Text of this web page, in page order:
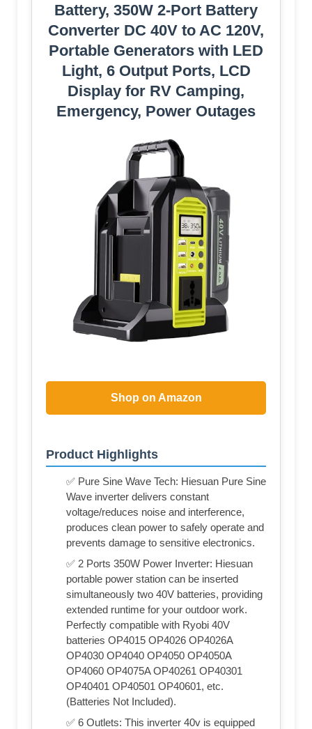
Battery, 350W 2-Port Battery
Converter DC 40V to AC 120V,
Portable Generators with LED
Light, 6 Output Ports, LCD
Display for RV Camping,
Emergency, Power Outages
Shop on Amazon
Product Highlights
✅ Pure Sine Wave Tech: Hiesuan Pure Sine
Wave inverter delivers constant
voltage/reduces noise and interference,
produces clean power to safely operate and
prevents damage to sensitive electronics.
✅ 2 Ports 350W Power Inverter: Hiesuan
portable power station can be inserted
simultaneously two 40V batteries, providing
extended runtime for your outdoor work.
Perfectly compatible with Ryobi 40V
batteries OP4015 OP4026 OP4026A
OP4030 OP4040 OP4050 OP4050A
OP4060 OP4075A OP40261 OP40301
OP40401 OP40501 OP40601, etc.
(Batteries Not Included).
✅ 6 Outlets: This inverter 40v is equipped